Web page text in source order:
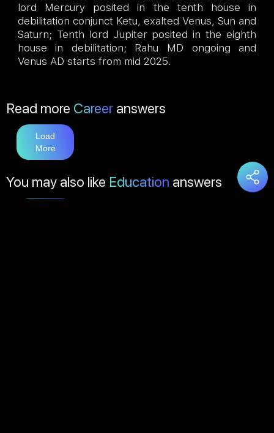
lord Mercury posited in the tenth house in
debilitation conjunct Ketu, exalted Venus, Sun and
Saturn; Tenth lord Jupiter posited in the eighth
house in debilitation; Rahu MD ongoing and
Venus AD starts from mid 2025.
Read more Career answers
Load
More
You may also like Education answers